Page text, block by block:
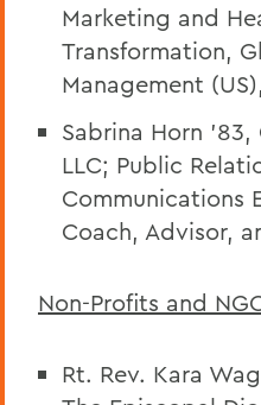
Marketing and
Transformation,
Management
Sabrina Horn
LLC; Public
Communications
Coach, Advisor,
Non-Profits and
Rt. Rev. Kara